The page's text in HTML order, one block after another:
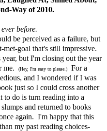
Way of 2010.
before.
be perceived as a failure, but
goal that's still impressive.
but I'm closing out the year
me. (Hey, I'm easy to please.)
For a
and I wondered if I was
just so I could cross another
to do is turn reading into a
and returned to books
again. I'm happy that this
my past reading choices-